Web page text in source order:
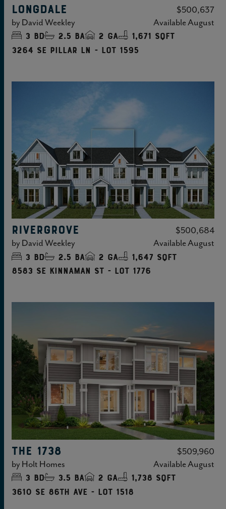
LONGDALE
$500,637
by David Weekley AvailableAugust
3 bd 2.5 ba 2 ga
1,671 sqft
3264 SE Pillar Ln - Lot 1595
RIVERGROVE
$500,684
by David Weekley AvailableAugust
3 bd 2.5 ba 2 ga
1,647 sqft
8583 SE Kinnaman St - Lot 1776
THE 1738
$509,960
by Holt Homes AvailableAugust
3 bd 3.5 ba 2 ga
1,738 sqft
3610 SE 86TH Ave - Lot 1518